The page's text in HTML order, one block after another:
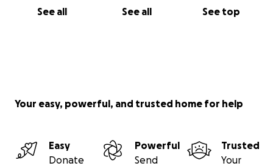
See all See all See top
Your easy, powerful, and trusted home for help
Easy
Donate
Powerful
Send
Trusted
Your